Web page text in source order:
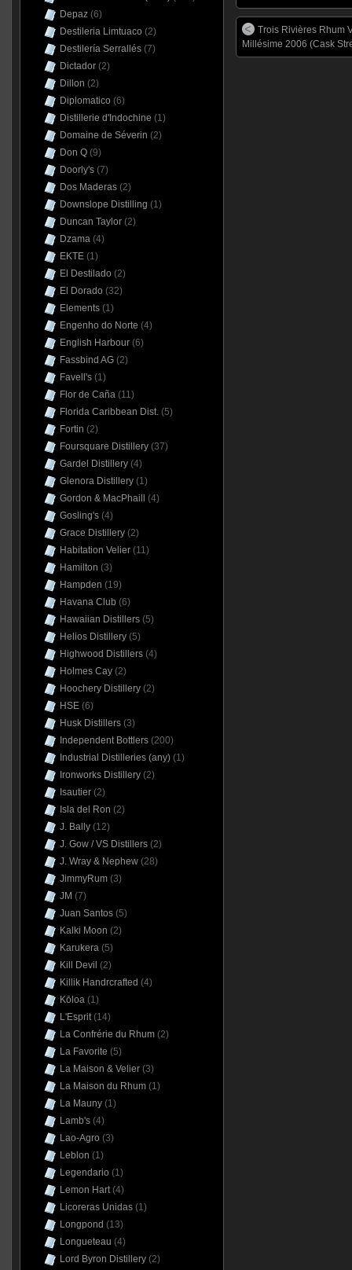
Trois Rivières Rhum
Millésime 2006 (Cask
Depaz(6)
Destileria Limtuaco (2)
Destilería Serrallés(7)
Dictador(2)
Dillon (2)
Diplomatico (6)
Distillerie d'Indochine (1)
Domaine de Séverin (2)
Don Q(9)
Doorly's(7)
Dos Maderas(2)
Downslope Distilling (1)
Duncan Taylor(2)
Dzama(4)
EKTE(1)
El Destilado (2)
El Dorado (32)
Elements(1)
Engenho do Norte (4)
English Harbour(6)
Fassbind AG(2)
Favell's(1)
Flor de Caña(11)
Florida Caribbean Dist.(5)
Fortin (2)
Foursquare Distillery(37)
Gardel Distillery(4)
Glenora Distillery(1)
Gordon & MacPhaill
(4)
Gosling's(4)
Grace Distillery(2)
Habitation Velier(11)
Hamilton (3)
Hampden (19)
Havana Club (6)
Hawaiian Distillers(5)
Helios Distillery(5)
Highwood Distillers(4)
Holmes Cay(2)
Hoochery Distillery(2)
HSE(6)
Husk Distillers(3)
Independent Bottlers(200)
Industrial Distilleries (any)(1)
Ironworks Distillery(2)
Isautier(2)
Isla del Ron (2)
J. Bally(12)
J. Gow / VS Distillers(2)
J. Wray & Nephew(28)
JimmyRum(3)
JM (7)
Juan Santos(5)
Kalki Moon (2)
Karukera(5)
Kill Devil (2)
Killik Handrcrafted (4)
Kōloa(1)
L'Esprit(14)
La Confrérie du Rhum(2)
La Favorite (5)
La Maison & Velier(3)
La Maison du Rhum(1)
La Mauny(1)
Lamb's(4)
Lao-Agro (3)
Leblon (1)
Legendario (1)
Lemon Hart(4)
Licoreras Unidas(1)
Longpond (13)
Longueteau (4)
Lord Byron Distillery(2)